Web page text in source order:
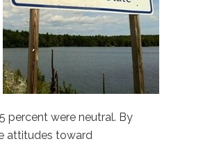
percent were neutral. By
attitudes toward